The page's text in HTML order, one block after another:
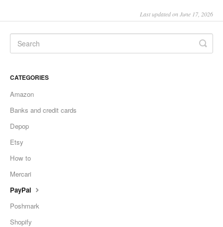
Last updated on June 17, 2026
CATEGORIES
Amazon
Banks and credit cards
Depop
Etsy
How to
Mercari
PayPal
Poshmark
Shopify